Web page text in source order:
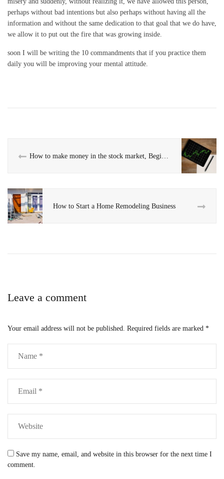
perhaps without bad intentions but also perhaps without having all the
information and without the same dedication to that goal that we do have,
we allow it to put out the fire that was growing inside.
soon I will be writing the 10 commandments that if you practice them
daily you will be improving your mental attitude.
How to make money in the stock market, Beginner’s Guide
How to Start a Home Remodeling Business
Leave a comment
Your email address will not be published. Required fields are marked *
Save my name, email, and website in this browser for the next time I
comment.